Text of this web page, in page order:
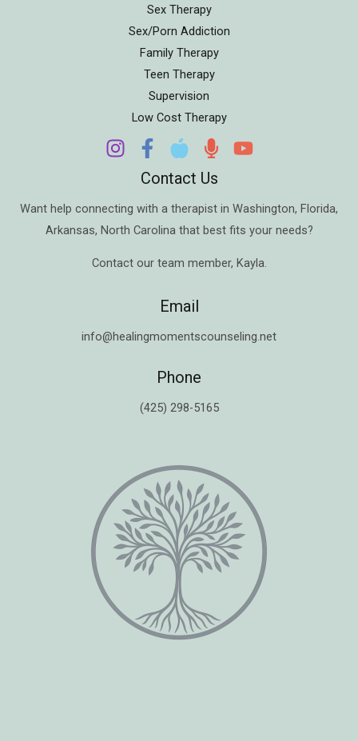
Sex Therapy
Sex/Porn Addiction
Family Therapy
Teen Therapy
Supervision
Low Cost Therapy
Contact Us
Want help connecting with a therapist in Washington, Florida,
Arkansas, North Carolina that best fits your needs?
Contact our team member, Kayla.
Email
info@healingmomentscounseling.net
Phone
(425) 298-5165